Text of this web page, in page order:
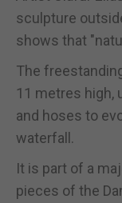
sculpture
shows that
The
11 metres high,
and hoses to
waterfall.
It is part of a
pieces of the